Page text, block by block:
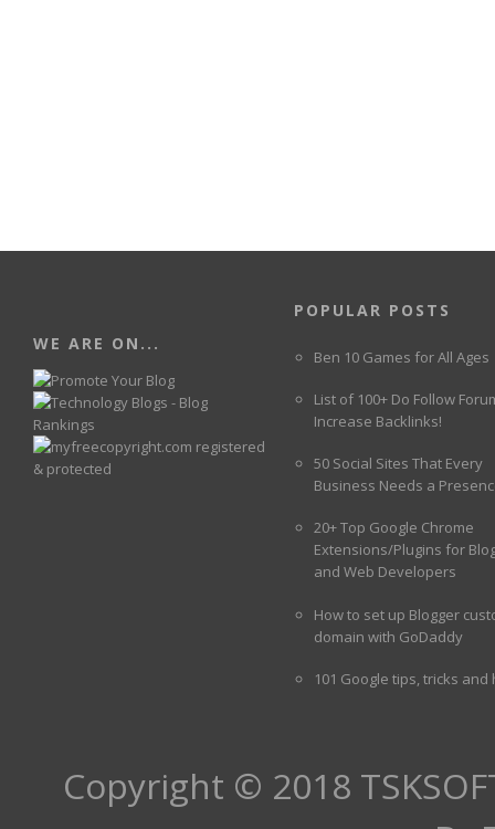
WE ARE ON...
POPULAR POSTS
Ben 10 Games for All Ages
List of 100+ Do Follow
Increase Backlinks!
50 Social Sites That Every
Business Needs a
20+ Top Google Chrome
Extensions/Plugins for
and Web Developers
How to set up Blogger
domain with GoDaddy
101 Google tips, tricks and
Copyright © 2018